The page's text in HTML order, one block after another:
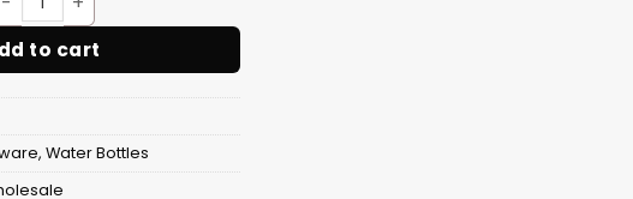
Bottle Fit Fusion Shaker 700ml quantity
to cart
, Water Bottles